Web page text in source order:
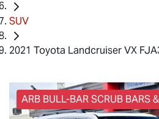
SUV
2021 Toyota Landcruiser VX
ARB BULL-BAR SCRUB BARS